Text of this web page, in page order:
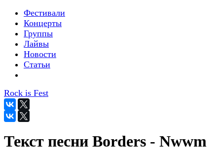
Фестивали
Концерты
Группы
Лайвы
Новости
Статьи
Rock is Fest
Текст песни Borders - Nwwm